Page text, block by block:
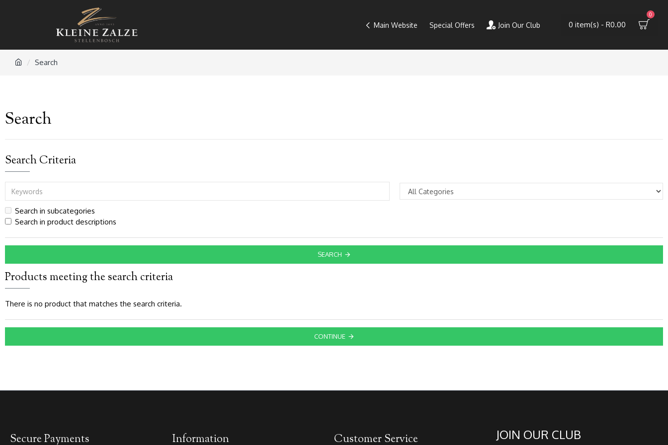
Main Website Special Offers Join Our Club 0 item(s) - R0.00
0
Search
Search
Search Criteria
Search in subcategories
Search in product descriptions
SEARCH
Products meeting the search criteria
There is no product that matches the search criteria.
CONTINUE
Secure Payments Information Customer Service JOIN OUR CLUB